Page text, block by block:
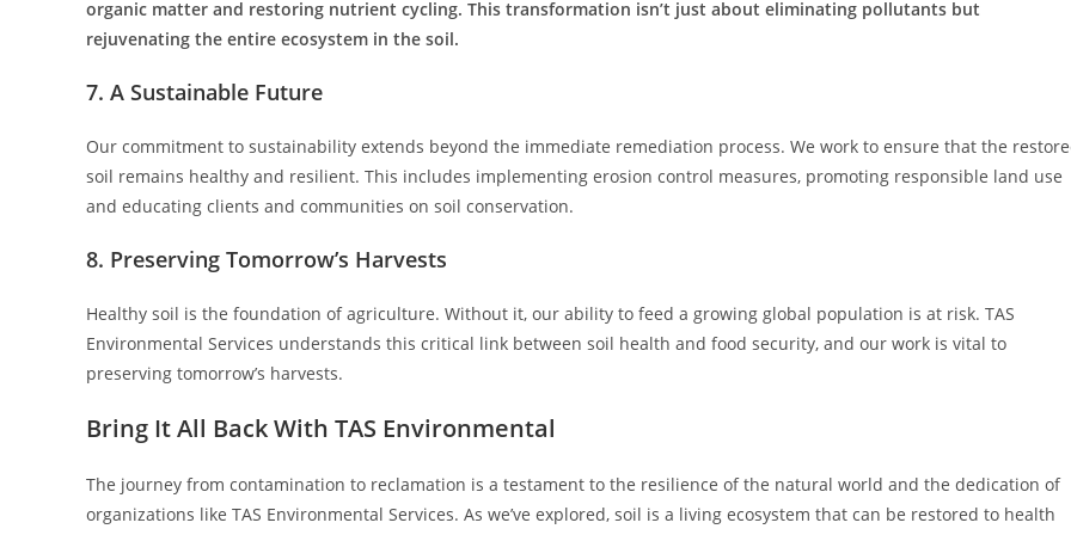
organic matter and restoring nutrient cycling. This transformation isn’t just about eliminating pollutants but
rejuvenating the entire ecosystem in the soil.
7. A Sustainable Future
Our commitment to sustainability extends beyond the immediate remediation process. We work to ensure that the
soil remains healthy and resilient. This includes implementing erosion control measures, promoting responsible land use
and educating clients and communities on soil conservation.
8. Preserving Tomorrow’s Harvests
Healthy soil is the foundation of agriculture. Without it, our ability to feed a growing global population is at risk. TAS
Environmental Services understands this critical link between soil health and food security, and our work is vital to
preserving tomorrow’s harvests.
Bring It All Back With TAS Environmental
The journey from contamination to reclamation is a testament to the resilience of the natural world and the dedication of
organizations like TAS Environmental Services. As we’ve explored, soil is a living ecosystem that can be restored to health